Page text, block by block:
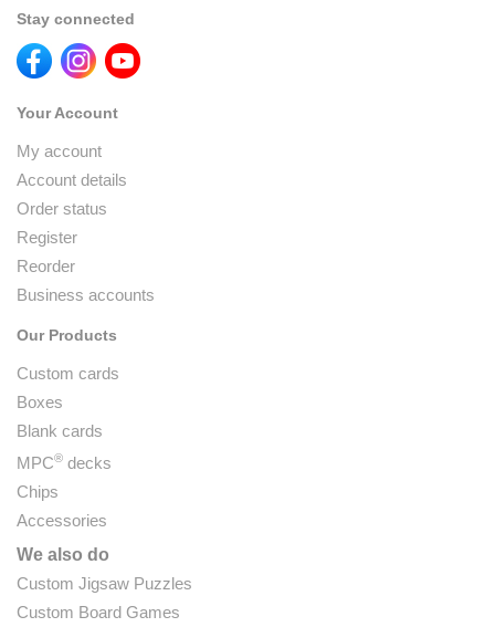
Stay connected
Your Account
My account
Account details
Order status
Register
Reorder
Business accounts
Our Products
Custom cards
Boxes
Blank cards
MPC® decks
Chips
Accessories
We also do
Custom Jigsaw Puzzles
Custom Board Games